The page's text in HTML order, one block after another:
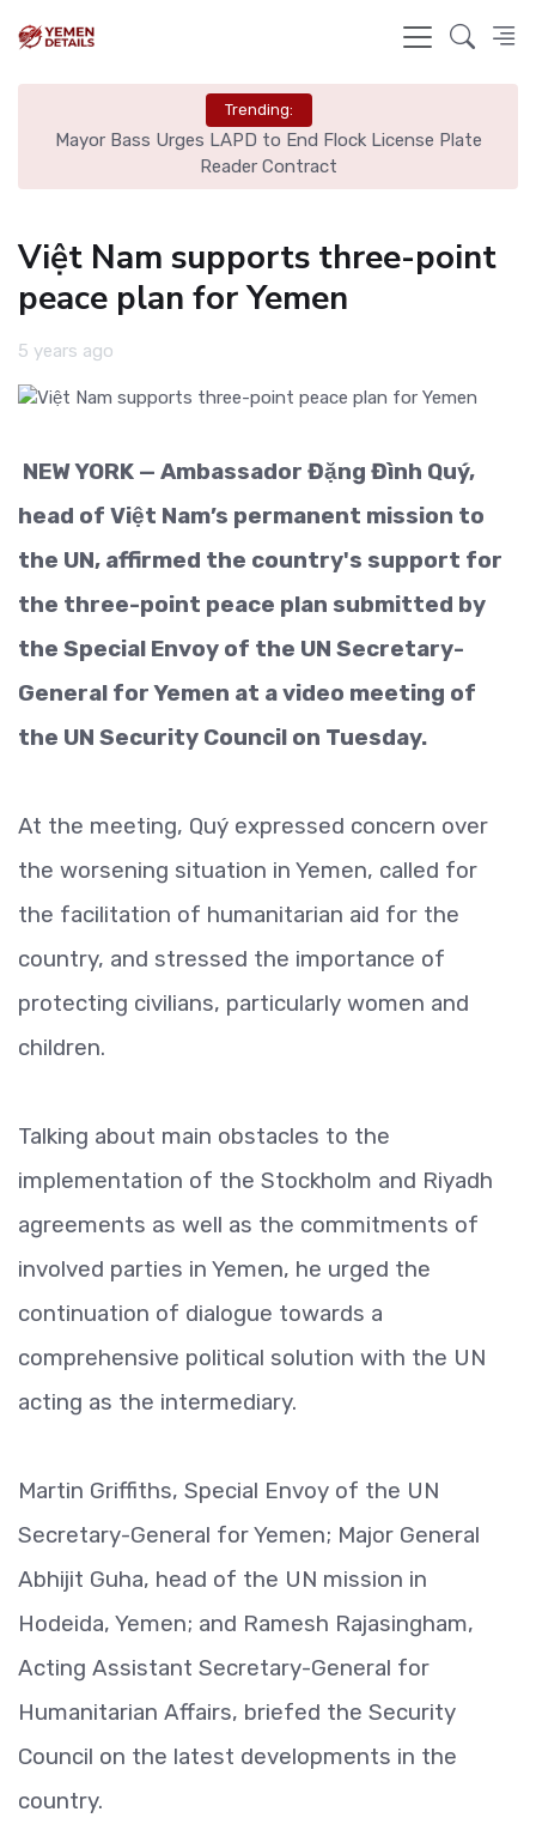
Trending:
Mayor Bass Urges LAPD to End Flock License Plate
Reader Contract
Việt Nam supports three-point
peace plan for Yemen
5 years ago
NEW YORK — Ambassador Đặng Đình Quý,
head of Việt Nam’s permanent mission to
the UN, affirmed the country's support for
the three-point peace plan submitted by
the Special Envoy of the UN Secretary-
General for Yemen at a video meeting of
the UN Security Council on Tuesday.
At the meeting, Quý expressed concern over
the worsening situation in Yemen, called for
the facilitation of humanitarian aid for the
country, and stressed the importance of
protecting civilians, particularly women and
children.
Talking about main obstacles to the
implementation of the Stockholm and Riyadh
agreements as well as the commitments of
involved parties in Yemen, he urged the
continuation of dialogue towards a
comprehensive political solution with the UN
acting as the intermediary.
Martin Griffiths, Special Envoy of the UN
Secretary-General for Yemen; Major General
Abhijit Guha, head of the UN mission in
Hodeida, Yemen; and Ramesh Rajasingham,
Acting Assistant Secretary-General for
Humanitarian Affairs, briefed the Security
Council on the latest developments in the
country.